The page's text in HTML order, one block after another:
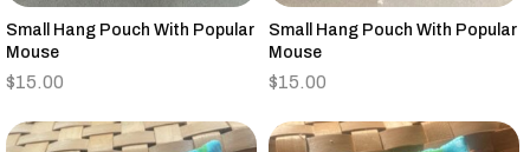
Small Hang Pouch With Popular
Mouse
$15.00
Small Hang Pouch With Popular
Mouse
$15.00